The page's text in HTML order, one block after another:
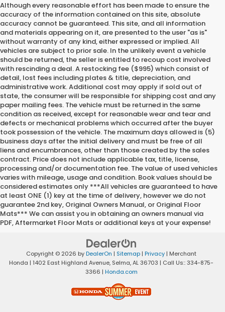
Although every reasonable effort has been made to ensure the
accuracy of the information contained on this site, absolute
accuracy cannot be guaranteed. This site, and all information
and materials appearing on it, are presented to the user "as is"
without warranty of any kind, either expressed or implied. All
vehicles are subject to prior sale. In the unlikely event a vehicle
should be returned, the seller is entitled to recoup cost involved
with rescinding a deal. A restocking fee ($995) which consist of
detail, lost fees including plates & title, depreciation, and
administrative work. Additional cost may apply if sold out of
state, the consumer will be responsible for shipping cost and any
paper mailing fees. The vehicle must be returned in the same
condition as received, except for reasonable wear and tear and
defects or mechanical problems which occurred after the buyer
took possession of the vehicle. The maximum days allowed is (5)
business days after the initial delivery and must be free of all
liens and encumbrances, other than those created by the sales
contract. Price does not include applicable tax, title, license,
processing and/or documentation fee. The value of used vehicles
varies with mileage, usage and condition. Book values should be
considered estimates only ***All vehicles are guaranteed to have
at least ONE (1) key at the time of delivery, however we do not
guarantee 2nd key, Original Owners Manual, or Original Floor
Mats*** We can assist you in obtaining an owners manual via
PDF, Aftermarket Floor Mats or additional keys at your expense!
Copyright © 2026 byDealerOn | Sitemap | Privacy | Merchant
Honda | 1402 East Highland Avenue, Selma,AL36703 | Call Us::334-875-
3366 | Honda.com